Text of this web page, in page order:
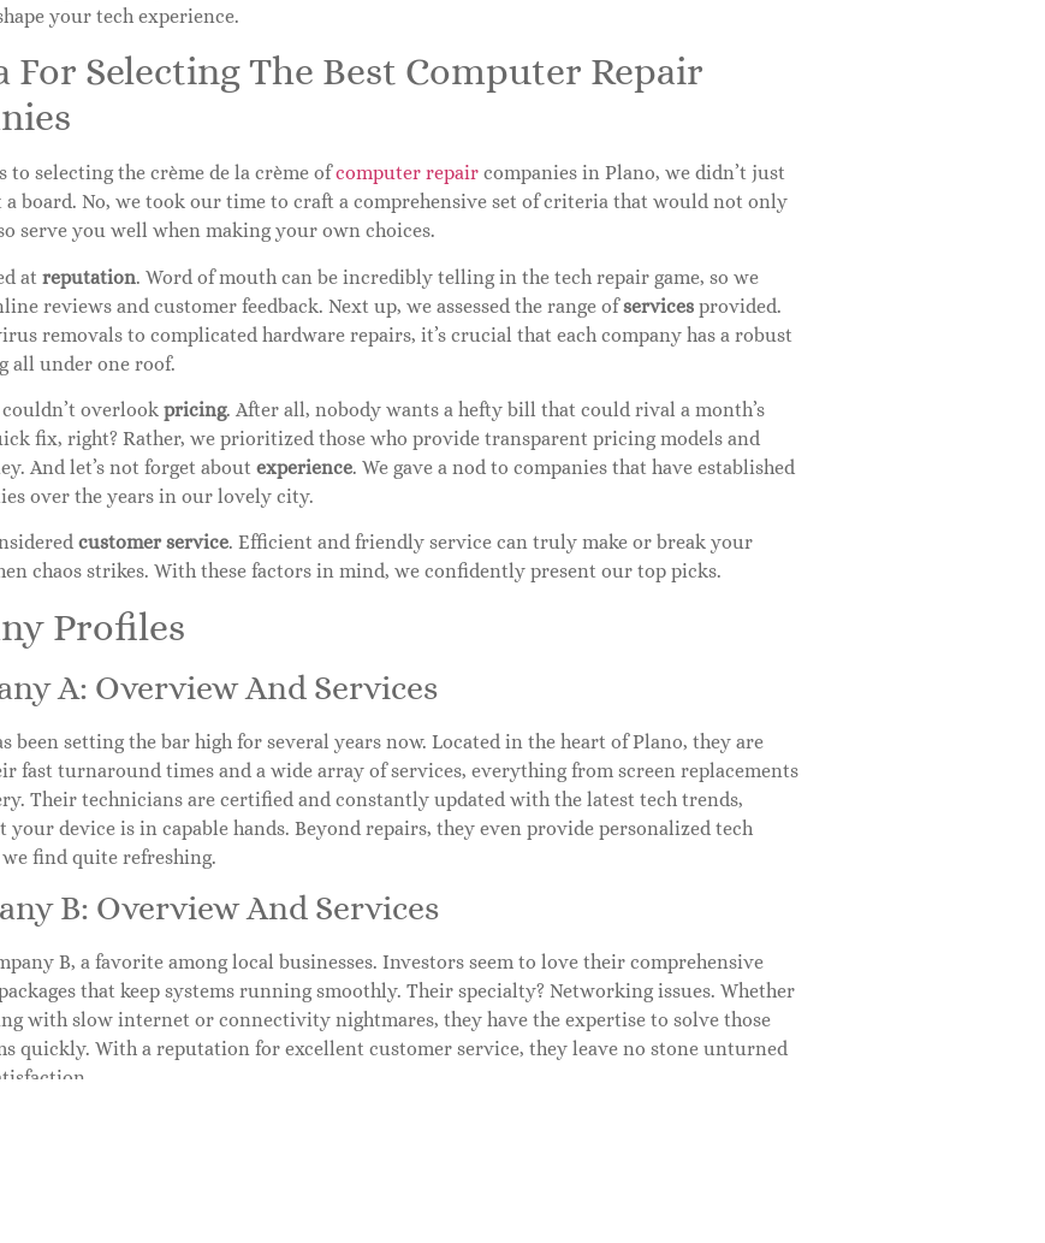
your tech experience.
For Selecting The Best Computer Repair
to selecting the crème de la crème ofcomputer repair companies in Plano, we didn’t just
board. No, we took our time to craft a comprehensive set of criteria that would not only
serve you well when making your own choices.
at reputation. Word of mouth can be incredibly telling in the tech repair game, so we
reviews and customer feedback. Next up, we assessed the range ofservices provided.
removals to complicated hardware repairs, it’s crucial that each company has a robust
all under one roof.
overlook pricing. After all, nobody wants a hefty bill that could rival a month’s
fix, right? Rather, we prioritized those who provide transparent pricing models and
And let’s not forget about experience. We gave a nod to companies that have established
over the years in our lovely city.
customer service. Efficient and friendly service can truly make or break your
chaos strikes. With these factors in mind, we confidently present our top picks.
Profiles
A: Overview And Services
been setting the bar high for several years now. Located in the heart of Plano, they are
fast turnaround times and a wide array of services, everything from screen replacements
Their technicians are certified and constantly updated with the latest tech trends,
your device is in capable hands. Beyond repairs, they even provide personalized tech
find quite refreshing.
B: Overview And Services
B, a favorite among local businesses. Investors seem to love their comprehensive
that keep systems running smoothly. Their specialty? Networking issues. Whether
with slow internet or connectivity nightmares, they have the expertise to solve those
quickly. With a reputation for excellent customer service, they leave no stone unturned